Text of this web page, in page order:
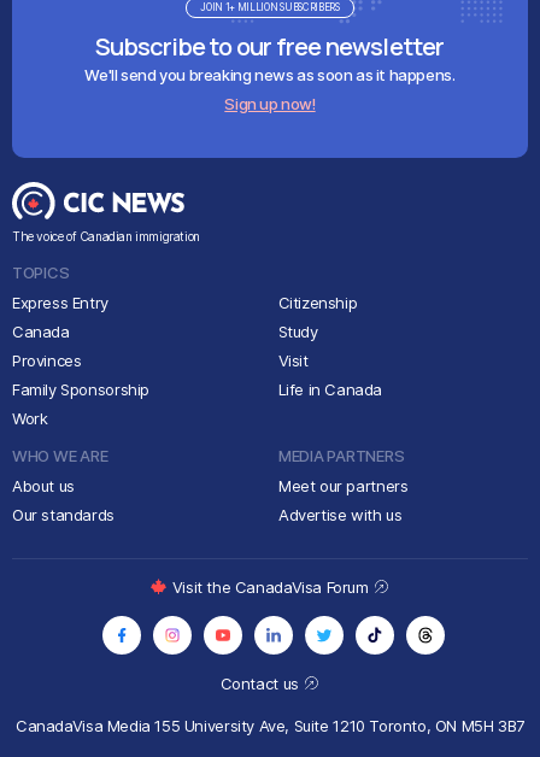
Subscribe to our free newsletter
We'll send you breaking news as soon as it happens.
Sign up now!
JOIN 1+ MILLION SUBSCRIBERS
The voice of Canadian immigration
TOPICS
Express Entry
Canada
Provinces
Family Sponsorship
Work
Citizenship
Study
Visit
Life in Canada
WHO WE ARE
About us
Our standards
MEDIA PARTNERS
Meet our partners
Advertise with us
Contact us
CanadaVisa Media155 University Ave, Suite 1210 Toronto, ON M5H 3B7
Visit the CanadaVisa Forum